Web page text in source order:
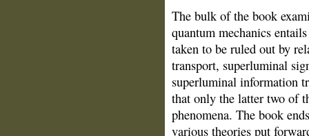
The bulk of the book
quantum mechanics
taken to be ruled out by
transport, superluminal
superluminal information
that only the latter two of
phenomena. The book
various theories put